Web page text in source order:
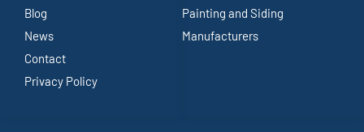
Blog
News
Contact
Privacy Policy
Painting and Siding
Manufacturers